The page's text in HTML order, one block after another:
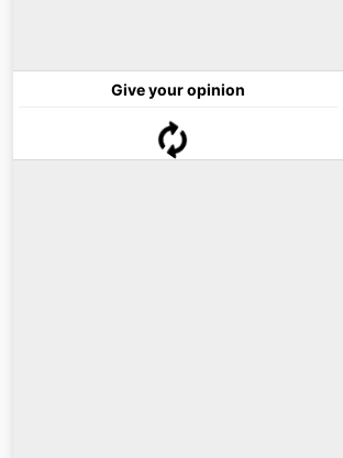
Give your opinion